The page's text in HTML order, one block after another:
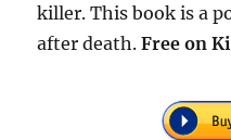
killer. This book is a
after death.Free on